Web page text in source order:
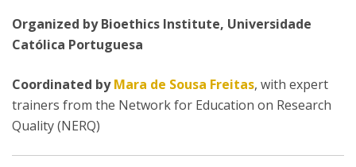
Organized by Bioethics Institute, Universidade
Católica Portuguesa
Coordinated byMara de Sousa Freitas, with expert
trainers from the Network for Education on Research
Quality (NERQ)